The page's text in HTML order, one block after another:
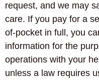
request, and we may
care. If you pay for a
of-pocket in full, you
information for the
operations with your
unless a law requires